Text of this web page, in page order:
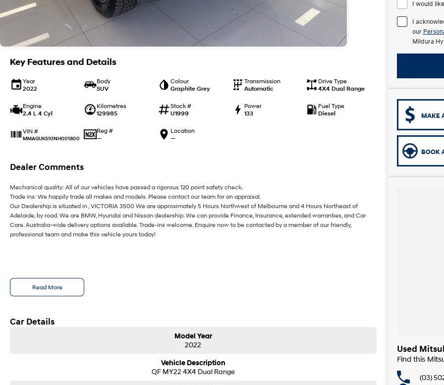
Key Features and Details
Year
2022
Body
SUV
Colour
Graphite Grey
Transmission
Automatic
Drive Type
4X4 Dual Range
Engine
2.4 L 4 Cyl
Kilometres
129985
Stock #
U1999
Power
133
Fuel Type
Diesel
VIN #
MMAGUKS10NH001800
Reg #
—
Location
—
Dealer Comments
Mechanical quality: All of our vehicles have passed a rigorous 120 point safety check.
Trade ins: We happily trade all makes and models. Please contact our team for an appraisal.
Our Dealership is situated in , VICTORIA 3500 We are approximately 5 Hours Northwest of Melbourne and 4 Hours Northeast of
Adelaide, by road. We are BMW, Hyundai and Nissan dealership. We can provide Finance, Insurance, extended warranties, and Car
Care. Australia-wide delivery options available. Trade-ins welcome. Enquire now to be contacted by a member of our friendly,
professional team and make this vehicle yours today!
Read More
Car Details
Model Year
2022
Vehicle Description
QF MY22 4X4 Dual Range
I would
I
our
Mildura
MAKE
BOOK
Used
Find this
(03)